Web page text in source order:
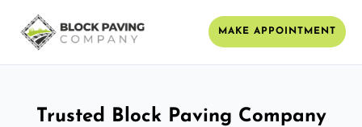
MAKE APPOINTMENT
Trusted Block Paving Company